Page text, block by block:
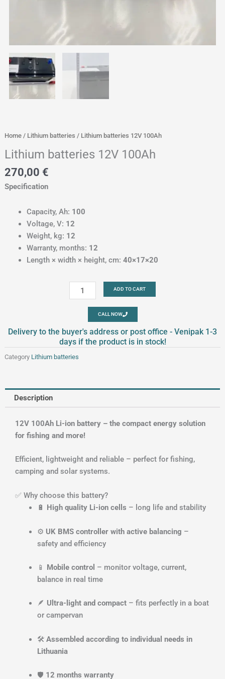
Home/ Lithium batteries / Lithium batteries 12V 100Ah
Lithium batteries 12V 100Ah
270,00 €
Specification
Capacity, Ah: 100
Voltage, V: 12
Weight, kg: 12
Warranty, months: 12
Length × width × height, cm: 40×17×20
Lithium
batteries
100Ah
quantity
ADD TO CART
CALL NOW
Delivery to the buyer's address or post office - Venipak 1-3
days if the product is in stock!
Category Lithium batteries
Description
12V 100Ah Li-ion battery – the compact energy solution
for fishing and more!
Efficient, lightweight and reliable – perfect for fishing,
camping and solar systems.
✅ Why choose this battery?
🔋 High quality Li-ion cells – long life and stability
⚙️ UK BMS controller with active balancing –
safety and efficiency
📱 Mobile control – monitor voltage, current,
balance in real time
🪶 Ultra-light and compact– fits perfectly in a boat
or campervan
🛠️ Assembled according to individual needs in
Lithuania
🛡️ 12 months warranty